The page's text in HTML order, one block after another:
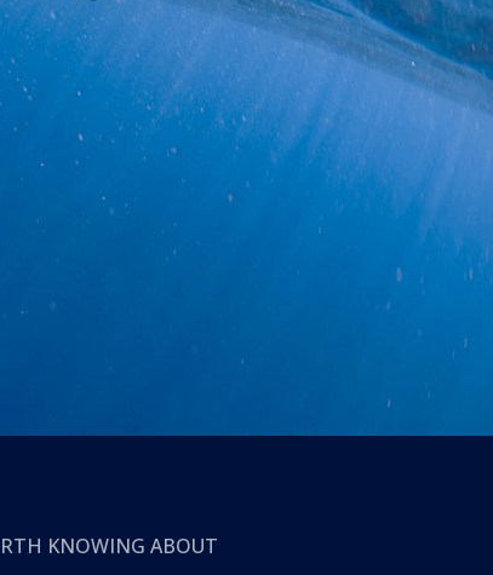
KNOWING ABOUT